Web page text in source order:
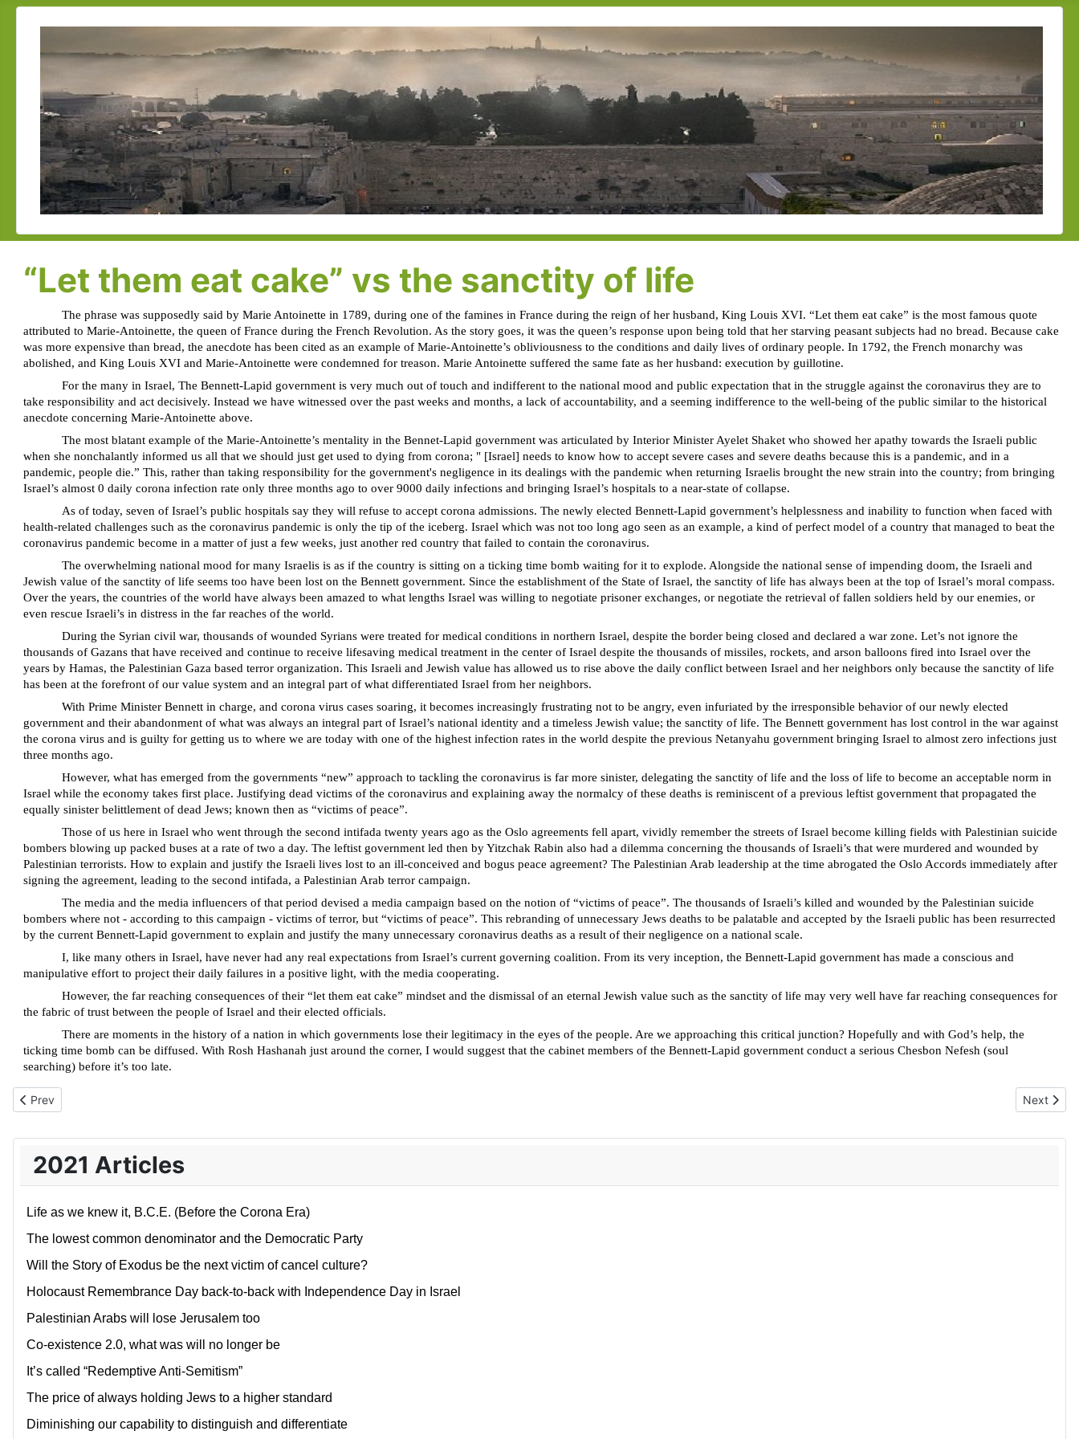
2021 Articles
Life as we knew it, B.C.E. (Before the Corona Era)
The lowest common denominator and the Democratic Party
Will the Story of Exodus be the next victim of cancel culture?
Holocaust Remembrance Day back-to-back with Independence Day in Israel
Palestinian Arabs will lose Jerusalem too
Co-existence 2.0, what was will no longer be
It’s called “Redemptive Anti-Semitism”
The price of always holding Jews to a higher standard
Diminishing our capability to distinguish and differentiate
“Let them eat cake” vs the sanctity of life
The phrase was supposedly said by Marie Antoinette in 1789, during one of the famines in France during the reign of her husband, King Louis XVI. “Let them eat cake” is the most famous quote
attributed to Marie-Antoinette, the queen of France during the French Revolution. As the story goes, it was the queen’s response upon being told that her starving peasant subjects had no bread. Because cake
was more expensive than bread, the anecdote has been cited as an example of Marie-Antoinette’s obliviousness to the conditions and daily lives of ordinary people. In 1792, the French monarchy was
abolished, and King Louis XVI and Marie-Antoinette were condemned for treason. Marie Antoinette suffered the same fate as her husband: execution by guillotine.
For the many in Israel, The Bennett-Lapid government is very much out of touch and indifferent to the national mood and public expectation that in the struggle against the coronavirus they are to
take responsibility and act decisively. Instead we have witnessed over the past weeks and months, a lack of accountability, and a seeming indifference to the well-being of the public similar to the historical
anecdote concerning Marie-Antoinette above.
The most blatant example of the Marie-Antoinette’s mentality in the Bennet-Lapid government was articulated by Interior Minister Ayelet Shaket who showed her apathy towards the Israeli public
when she nonchalantly informed us all that we should just get used to dying from corona; " [Israel] needs to know how to accept severe cases and severe deaths because this is a pandemic, and in a
pandemic, people die.” This, rather than taking responsibility for the government's negligence in its dealings with the pandemic when returning Israelis brought the new strain into the country; from bringing
Israel’s almost 0 daily corona infection rate only three months ago to over 9000 daily infections and bringing Israel’s hospitals to a near-state of collapse.
As of today, seven of Israel’s public hospitals say they will refuse to accept corona admissions. The newly elected Bennett-Lapid government’s helplessness and inability to function when faced with
health-related challenges such as the coronavirus pandemic is only the tip of the iceberg. Israel which was not too long ago seen as an example, a kind of perfect model of a country that managed to beat the
coronavirus pandemic become in a matter of just a few weeks, just another red country that failed to contain the coronavirus.
The overwhelming national mood for many Israelis is as if the country is sitting on a ticking time bomb waiting for it to explode. Alongside the national sense of impending doom, the Israeli and
Jewish value of the sanctity of life seems too have been lost on the Bennett government. Since the establishment of the State of Israel, the sanctity of life has always been at the top of Israel’s moral compass.
Over the years, the countries of the world have always been amazed to what lengths Israel was willing to negotiate prisoner exchanges, or negotiate the retrieval of fallen soldiers held by our enemies, or
even rescue Israeli’s in distress in the far reaches of the world.
During the Syrian civil war, thousands of wounded Syrians were treated for medical conditions in northern Israel, despite the border being closed and declared a war zone. Let’s not ignore the
thousands of Gazans that have received and continue to receive lifesaving medical treatment in the center of Israel despite the thousands of missiles, rockets, and arson balloons fired into Israel over the
years by Hamas, the Palestinian Gaza based terror organization. This Israeli and Jewish value has allowed us to rise above the daily conflict between Israel and her neighbors only because the sanctity of life
has been at the forefront of our value system and an integral part of what differentiated Israel from her neighbors.
With Prime Minister Bennett in charge, and corona virus cases soaring, it becomes increasingly frustrating not to be angry, even infuriated by the irresponsible behavior of our newly elected
government and their abandonment of what was always an integral part of Israel’s national identity and a timeless Jewish value; the sanctity of life. The Bennett government has lost control in the war against
the corona virus and is guilty for getting us to where we are today with one of the highest infection rates in the world despite the previous Netanyahu government bringing Israel to almost zero infections just
three months ago.
However, what has emerged from the governments “new” approach to tackling the coronavirus is far more sinister, delegating the sanctity of life and the loss of life to become an acceptable norm in
Israel while the economy takes first place. Justifying dead victims of the coronavirus and explaining away the normalcy of these deaths is reminiscent of a previous leftist government that propagated the
equally sinister belittlement of dead Jews; known then as “victims of peace”.
Those of us here in Israel who went through the second intifada twenty years ago as the Oslo agreements fell apart, vividly remember the streets of Israel become killing fields with Palestinian suicide
bombers blowing up packed buses at a rate of two a day. The leftist government led then by Yitzchak Rabin also had a dilemma concerning the thousands of Israeli’s that were murdered and wounded by
Palestinian terrorists. How to explain and justify the Israeli lives lost to an ill-conceived and bogus peace agreement? The Palestinian Arab leadership at the time abrogated the Oslo Accords immediately after
signing the agreement, leading to the second intifada, a Palestinian Arab terror campaign.
The media and the media influencers of that period devised a media campaign based on the notion of “victims of peace”. The thousands of Israeli’s killed and wounded by the Palestinian suicide
bombers where not - according to this campaign - victims of terror, but “victims of peace”. This rebranding of unnecessary Jews deaths to be palatable and accepted by the Israeli public has been resurrected
by the current Bennett-Lapid government to explain and justify the many unnecessary coronavirus deaths as a result of their negligence on a national scale.
I, like many others in Israel, have never had any real expectations from Israel’s current governing coalition. From its very inception, the Bennett-Lapid government has made a conscious and
manipulative effort to project their daily failures in a positive light, with the media cooperating.
However, the far reaching consequences of their “let them eat cake” mindset and the dismissal of an eternal Jewish value such as the sanctity of life may very well have far reaching consequences for
the fabric of trust between the people of Israel and their elected officials.
There are moments in the history of a nation in which governments lose their legitimacy in the eyes of the people. Are we approaching this critical junction? Hopefully and with God’s help, the
ticking time bomb can be diffused. With Rosh Hashanah just around the corner, I would suggest that the cabinet members of the Bennett-Lapid government conduct a serious Chesbon Nefesh (soul
searching) before it’s too late.
Previous article: Israel’s’ government of denial and deception
Prev Next
Next